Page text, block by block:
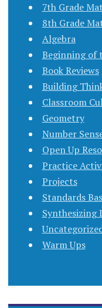
7th Grade
8th Grade
Algebra
Beginning of
Book Reviews
Building
Classroom
Geometry
Number
Open Up
Practice
Projects
Standards
Synthesizing
Warm Ups